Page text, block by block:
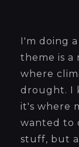
I'm doing
theme is a
where
drought. I
it's where
wanted to
stuff, but